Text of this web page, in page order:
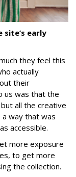
site’s early
they feel this
actually
their
us was that the
all the creative
way that was
accessible.
more exposure
to get more
the collection.